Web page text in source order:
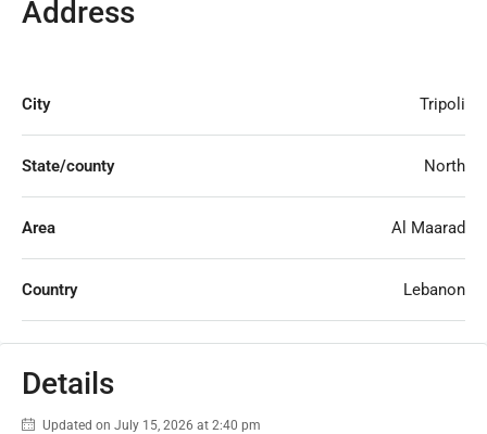
Address
City Tripoli
State/county North
Area Al Maarad
Country Lebanon
Details
Updated on July 15, 2026 at 2:40 pm